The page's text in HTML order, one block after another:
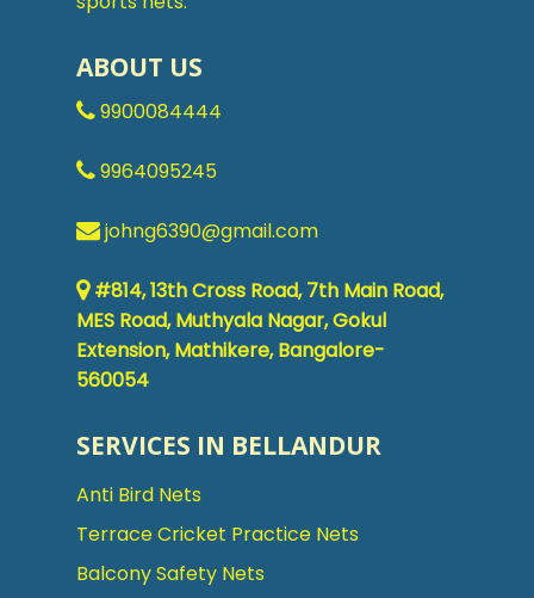
ABOUT US
9900084444
9964095245
johng6390@gmail.com
#814, 13th Cross Road, 7th Main Road,
MES Road, Muthyala Nagar, Gokul
Extension, Mathikere, Bangalore-
560054
SERVICES IN BELLANDUR
Anti Bird Nets
Terrace Cricket Practice Nets
Balcony Safety Nets